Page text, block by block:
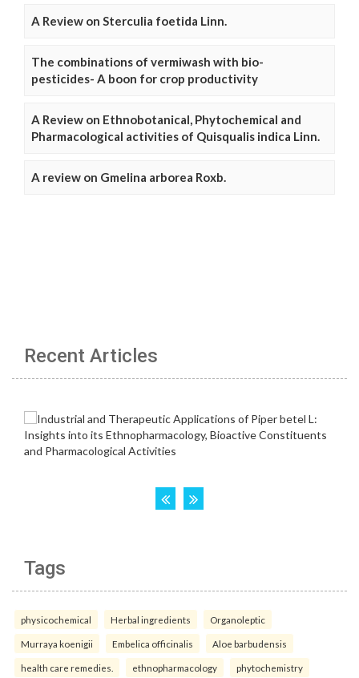
A Review on Sterculia foetida Linn.
The combinations of vermiwash with bio-
pesticides- A boon for crop productivity
A Review on Ethnobotanical, Phytochemical and
Pharmacological activities of Quisqualis indica Linn.
A review on Gmelina arborea Roxb.
Recent Articles
Tags
physicochemical Herbal ingredients Organoleptic
Murraya koenigii Embelica officinalis Aloe barbudensis
health care remedies. ethnopharmacology phytochemistry